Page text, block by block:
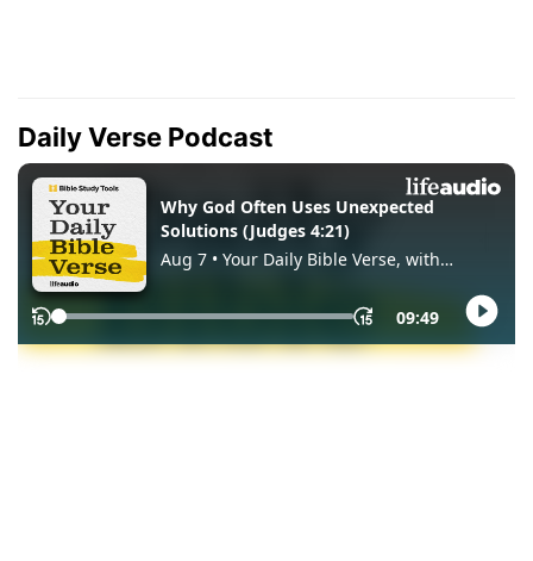
Daily Verse Podcast